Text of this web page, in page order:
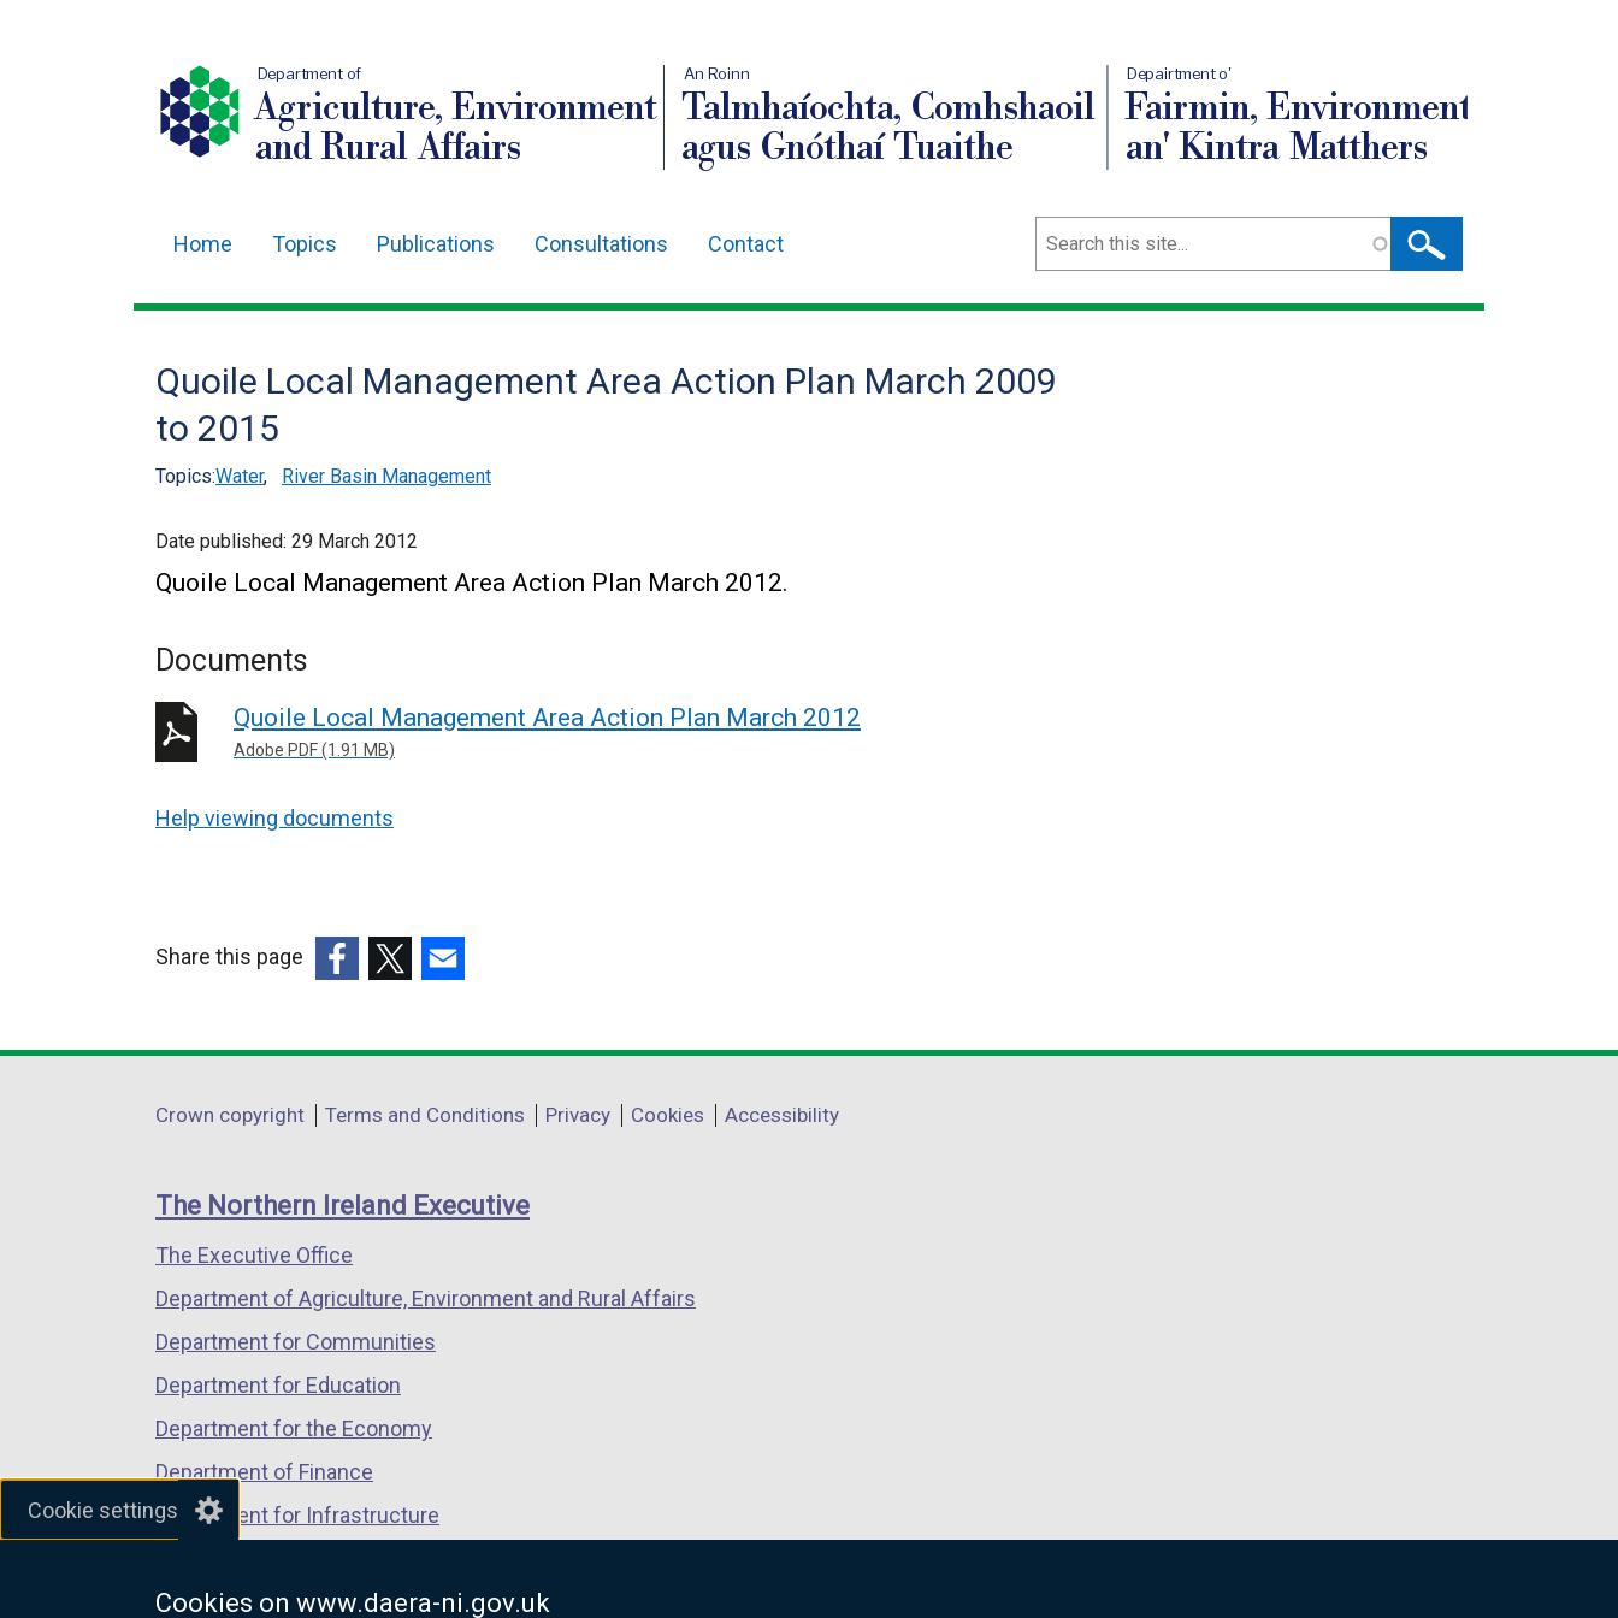
Cookie settings
Cookies on www.daera-ni.gov.uk
Department of
Agriculture, Environment
and Rural Affairs
An Roinn
Talmhaíochta, Comhshaoil
agus Gnóthaí Tuaithe
Depairtment o'
Fairmin, Environment
an' Kintra Matthers
navigation
Home Topics Publications Consultations Contact Search
Quoile Local Management Area Action Plan March 2009
to 2015
Topics:Water, River Basin Management
Date published: 29 March 2012
Quoile Local Management Area Action Plan March 2012.
Documents
Quoile Local Management Area Action Plan March 2012
Adobe PDF (1.91 MB)
Help viewing documents
Share this page
opens
a
window
/
tab)
opens
a
window
/
opens
a
window
/
Department
links
Crown copyright Terms and Conditions Privacy Cookies Accessibility
The Northern Ireland Executive
The Executive Office
Department of Agriculture, Environment and Rural Affairs
Department for Communities
Department for Education
Department for the Economy
Department of Finance
Department for Infrastructure
Department of Justice